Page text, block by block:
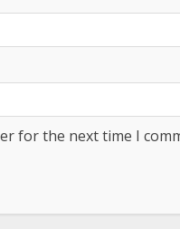
for the next time I